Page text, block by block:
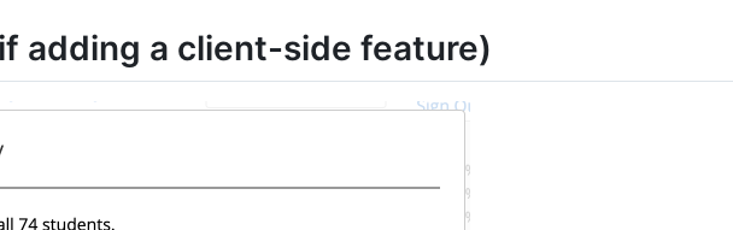
adding a client-side feature)